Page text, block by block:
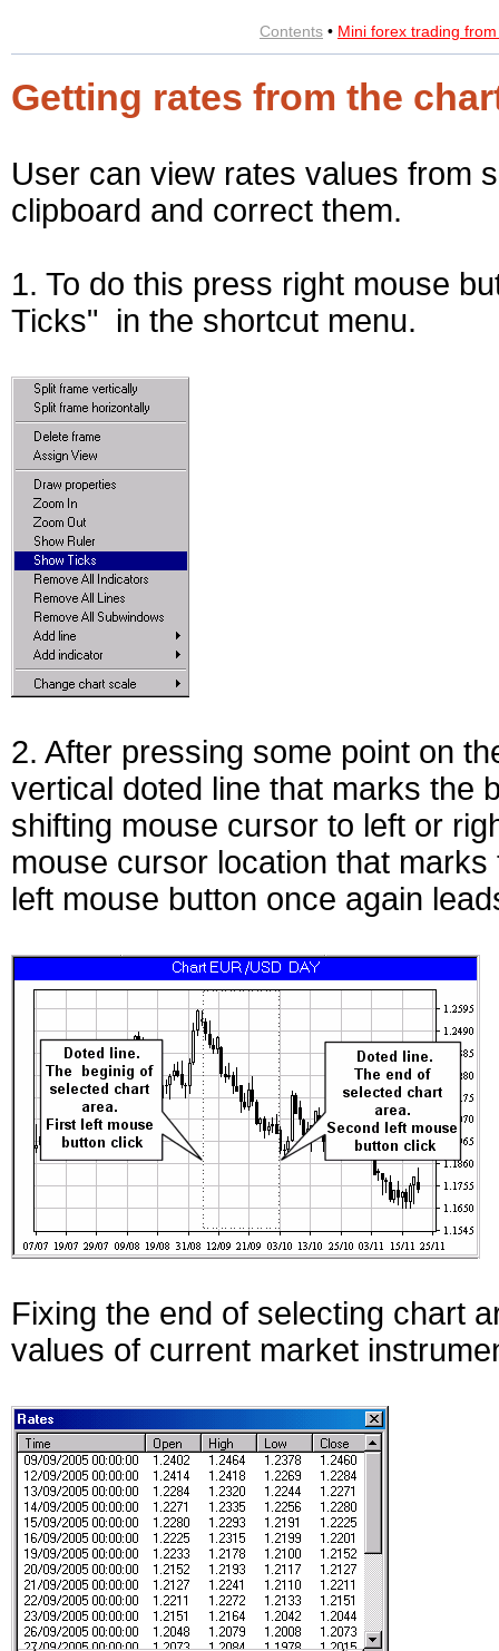
Contents • Mini forex trading
Getting rates from the
User can view rates values from
clipboard and correct them.
1. To do this press right mouse
Ticks" in the shortcut menu.
2. After pressing some point on
vertical doted line that marks the
shifting mouse cursor to left or
mouse cursor location that
left mouse button once again
Fixing the end of selecting chart
values of current market